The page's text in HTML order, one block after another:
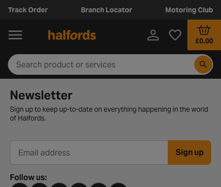
Track Order Branch Locator Motoring Club
£0.00
Newsletter signup form
Newsletter
Sign up to keep up-to-date on everything happening in the world
of Halfords.
Email address Sign up
Follow us: